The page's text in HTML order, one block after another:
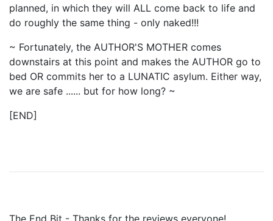
planned, in which they will ALL come back to life and
do roughly the same thing - only naked!!!
~ Fortunately, the AUTHOR'S MOTHER comes
downstairs at this point and makes the AUTHOR go to
bed OR commits her to a LUNATIC asylum. Either way,
we are safe ...... but for how long? ~
[END]
The End Bit - Thanks for the reviews everyone!